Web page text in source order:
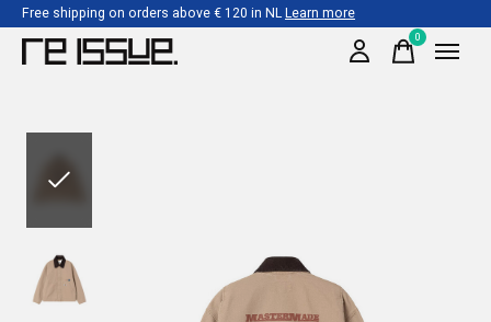
Free shipping on orders above € 120 in NLLearn more
0items